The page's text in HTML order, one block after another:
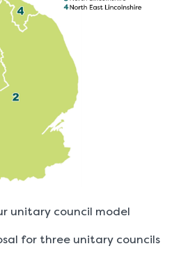
unitary council model
for three unitary councils